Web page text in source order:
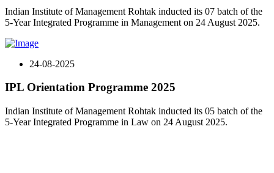
Indian Institute of Management Rohtak inducted its 07 batch of the
5-Year Integrated Programme in Management on 24 August 2025.
24-08-2025
IPL Orientation Programme 2025
Indian Institute of Management Rohtak inducted its 05 batch of the
5-Year Integrated Programme in Law on 24 August 2025.